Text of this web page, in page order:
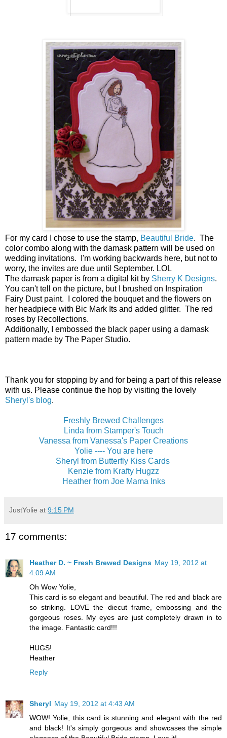
For my card I chose to use the stamp, Beautiful Bride. The
color combo along with the damask pattern will be used on
wedding invitations. I'm working backwards here, but not to
worry, the invites are due until September. LOL
The damask paper is from a digital kit by Sherry K Designs.
You can't tell on the picture, but I brushed on Inspiration
Fairy Dust paint. I colored the bouquet and the flowers on
her headpiece with Bic Mark Its and added glitter. The red
roses by Recollections.
Additionally, I embossed the black paper using a damask
pattern made by The Paper Studio.
Thank you for stopping by and for being a part of this release
with us. Please continue the hop by visiting the lovely
Sheryl's blog.
Freshly Brewed Challenges
Linda from Stamper's Touch
Vanessa from Vanessa's Paper Creations
Yolie ---- You are here
Sheryl from Butterfly Kiss Cards
Kenzie from Krafty Hugzz
Heather from Joe Mama Inks
JustYolie at 9:15 PM
17 comments:
Heather D. ~ Fresh Brewed Designs May 19, 2012 at
4:09 AM
Oh Wow Yolie,
This card is so elegant and beautiful. The red and black are
so striking. LOVE the diecut frame, embossing and the
gorgeous roses. My eyes are just completely drawn in to
the image. Fantastic card!!!
HUGS!
Heather
Reply
Sheryl May 19, 2012 at 4:43 AM
WOW! Yolie, this card is stunning and elegant with the red
and black! It's simply gorgeous and showcases the simple